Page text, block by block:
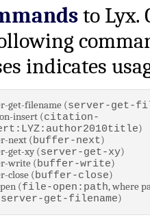
to Lyx.
indicates
get-filename (server-get-
insert (citation-
)
next (buffer-next)
get-xy (server-get-xy)
write (buffer-write)
close (buffer-close)
(file-open:path, where
server-get-filename)